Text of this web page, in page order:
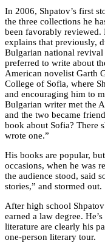
In 2006, Shpatov’s first
the three collections he
been favorably reviewed.
explains that previously,
Bulgarian national
preferred to write about
American novelist Garth
College of Sofia, where
and encouraging him to
Bulgarian writer met the
and the two became
book about Sofia? There
wrote one.”
His books are popular,
occasions, when he was
the audience stood, said
stories,” and stormed out.
After high school
earned a law degree.
literature are clearly his
one-person literary tour.